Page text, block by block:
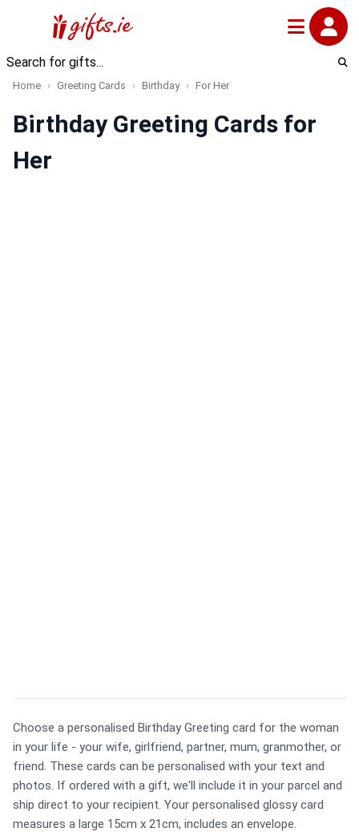
Home Greeting Cards Birthday For Her
Birthday Greeting Cards for
Her
Choose a personalised Birthday Greeting card for the woman
in your life - your wife, girlfriend, partner, mum, granmother, or
friend. These cards can be personalised with your text and
photos. If ordered with a gift, we'll include it in your parcel and
ship direct to your recipient. Your personalised glossy card
measures a large 15cm x 21cm, includes an envelope.